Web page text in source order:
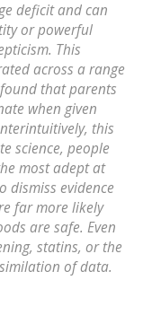
deficit and can
or powerful
This
across a range
that parents
when given
this
science, people
most adept at
dismiss evidence
far more likely
are safe. Even
statins, or the
of data.